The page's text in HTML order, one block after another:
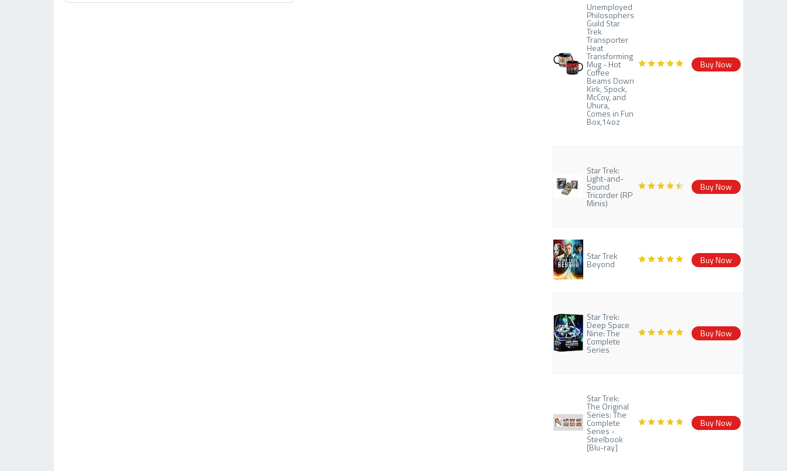
Unemployed
Philosophers
Guild Star
Trek
Transporter
Heat
Transforming
Mug - Hot
Coffee
Beams Down
Kirk, Spock,
McCoy, and
Uhura,
Comes in Fun
Box,14oz
Buy Now
Star Trek:
Light-and-
Sound
Tricorder (RP
Minis)
Buy Now
Star Trek
Beyond Buy Now
Star Trek:
Deep Space
Nine: The
Complete
Series
Buy Now
Star Trek:
The Original
Series: The
Complete
Series -
Steelbook
[Blu-ray]
Buy Now